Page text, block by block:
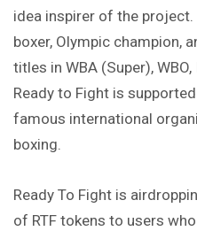
idea inspirer of the
boxer, Olympic champion,
titles in WBA (Super), WBO,
Ready to Fight is
famous international
boxing.
Ready To Fight is
of RTF tokens to users